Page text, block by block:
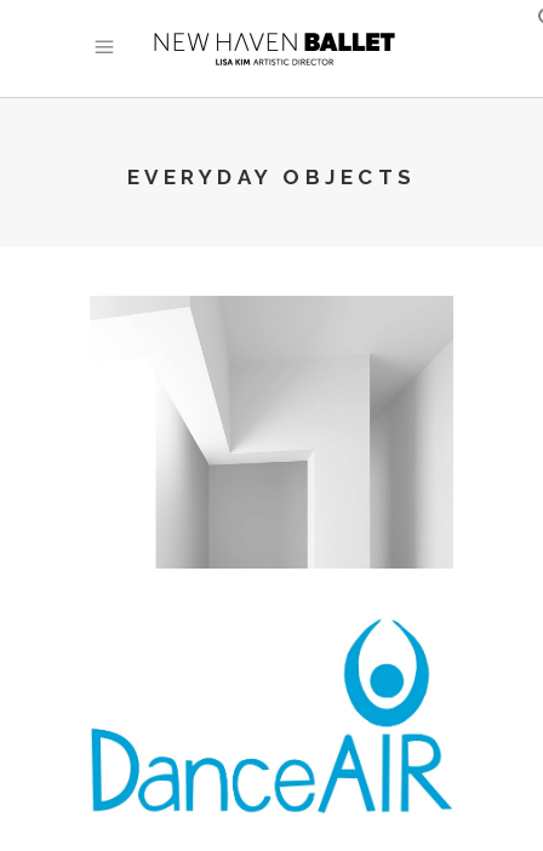
EVERYDAY OBJECTS